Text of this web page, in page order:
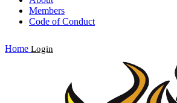
Members
Code of Conduct
Home Login